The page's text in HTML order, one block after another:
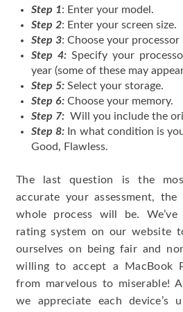
Step 1: Enter your model.
Step 2: Enter your screen size.
Step 3: Choose your processor
Step 4: Specify your
year (some of these may
Step 5: Select your storage.
Step 6: Choose your memory.
Step 7: Will you include the
Step 8: In what condition is
Good, Flawless.
The last question is the
accurate your assessment,
whole process will be.
rating system on our website
ourselves on being fair and
willing to accept a MacBook
from marvelous to miserable!
we appreciate each device’s